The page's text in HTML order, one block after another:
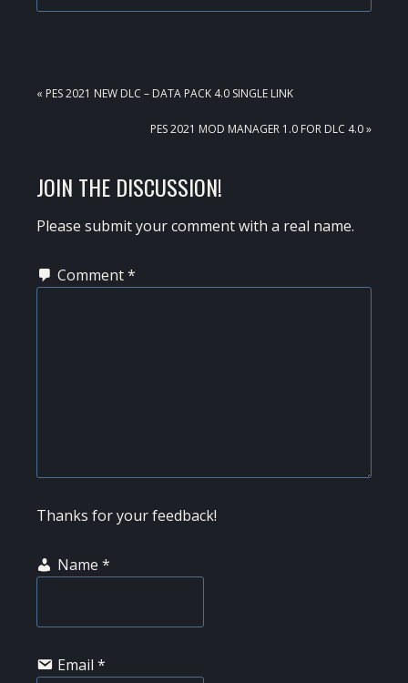
PREVIOUS
« PES 2021 NEW DLC – DATA PACK 4.0 SINGLE LINK
NEXT
PES 2021 MOD MANAGER 1.0 FOR DLC 4.0 »
READER
INTERACTIONS
JOIN THE DISCUSSION!
Please submit your comment with a real name.
Comment*
Thanks for your feedback!
Name *
Email *